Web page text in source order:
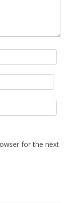
for the next